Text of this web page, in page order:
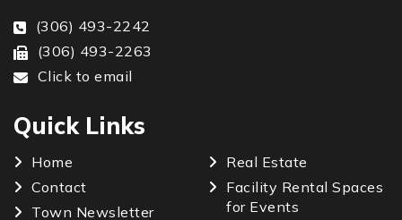
(306) 493-2242
(306) 493-2263
Click to email
Quick Links
Home
Contact
Town Newsletter
Real Estate
Facility Rental Spaces
for Events